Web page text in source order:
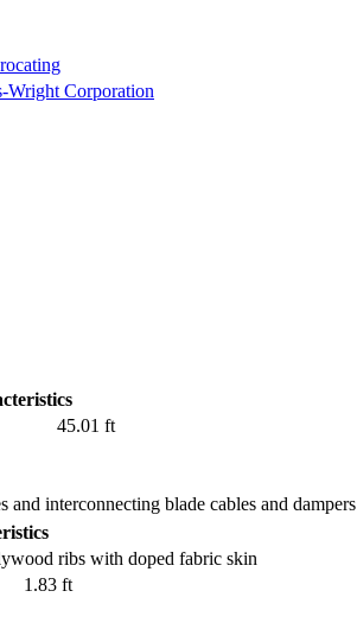
Wright Corporation
45.01 ft
interconnecting blade cables and dampers
ribs with doped fabric skin
1.83 ft